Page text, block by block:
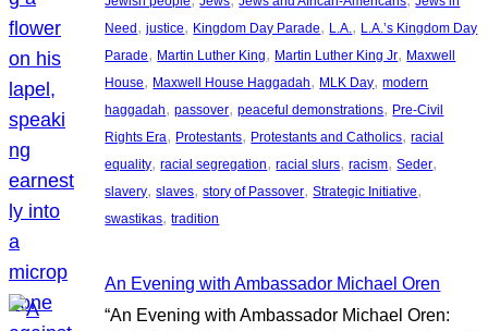
Need, justice, Kingdom Day Parade, L.A., L.A.’s Kingdom Day
Parade, Martin Luther King, Martin Luther King Jr, Maxwell
House, Maxwell House Haggadah, MLK Day, modern
haggadah, passover, peaceful demonstrations, Pre-Civil
Rights Era, Protestants, Protestants and Catholics, racial
equality, racial segregation, racial slurs, racism, Seder
slavery, slaves, story of Passover, Strategic Initiative
swastikas, tradition
An Evening with Ambassador Michael Oren
“An Evening with Ambassador Michael Oren: